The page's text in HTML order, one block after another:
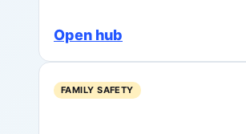
Open hub
FAMILY SAFETY